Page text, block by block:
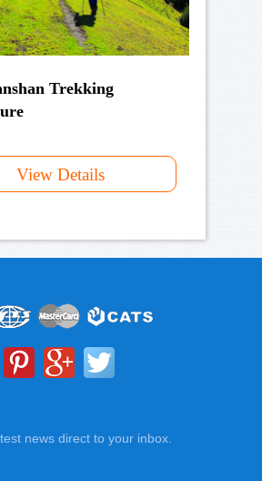
Trekking
View Details
news direct to your inbox.